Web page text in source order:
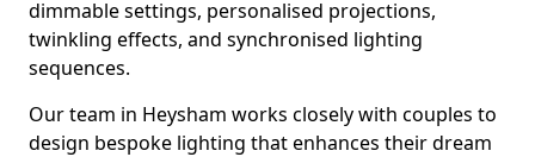
dimmable settings, personalised projections,
twinkling effects, and synchronised lighting
sequences.
Our team in Heysham works closely with couples to
design bespoke lighting that enhances their dream